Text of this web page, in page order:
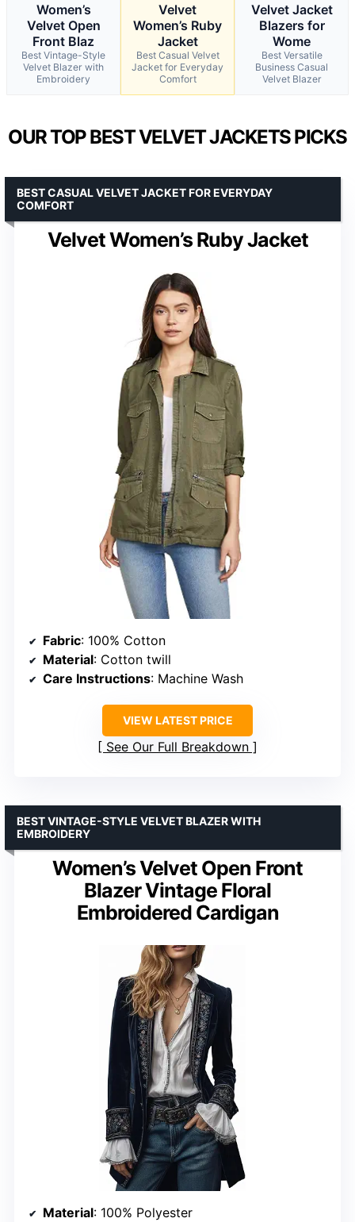
Women’s
Velvet Open
Front Blaz
Best Vintage-Style
Velvet Blazer with
Embroidery
Velvet
Women’s Ruby
Jacket
Best Casual Velvet
Jacket for Everyday
Comfort
Velvet Jacket
Blazers for
Wome
Best Versatile
Business Casual
Velvet Blazer
OUR TOP BEST VELVET JACKETS PICKS
Velvet Women’s Ruby Jacket
BEST CASUAL VELVET JACKET FOR EVERYDAY
COMFORT
Fabric: 100% Cotton
Material: Cotton twill
Care Instructions: Machine Wash
VIEW LATEST PRICE
See Our Full Breakdown
Women’s Velvet Open Front
Blazer Vintage Floral
Embroidered Cardigan
BEST VINTAGE-STYLE VELVET BLAZER WITH
EMBROIDERY
Material: 100% Polyester